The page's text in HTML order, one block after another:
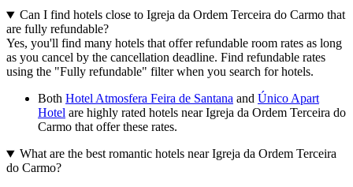
Can I find hotels close to Igreja da Ordem Terceira do Carmo that
are fully refundable?
Yes, you'll find many hotels that offer refundable room rates as long
as you cancel by the cancellation deadline. Find refundable rates
using the "Fully refundable" filter when you search for hotels.
Both Hotel Atmosfera Feira de Santana and Único Apart
Hotel are highly rated hotels near Igreja da Ordem Terceira do
Carmo that offer these rates.
What are the best romantic hotels near Igreja da Ordem Terceira
do Carmo?